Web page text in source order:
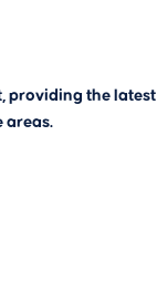
providing the latest
areas.